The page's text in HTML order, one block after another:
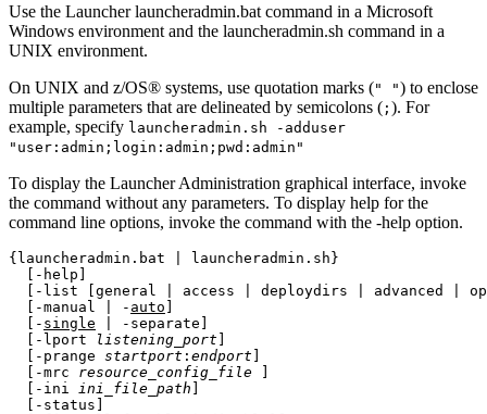
Use the Launcher launcheradmin.bat command in a Microsoft
Windows environment and the launcheradmin.sh command in a
UNIX environment.
On UNIX and z/OS® systems, use quotation marks (" ") to enclose
multiple parameters that are delineated by semicolons ( ; ). For
example, specify launcheradmin.sh -adduser
"user:admin;login:admin;pwd:admin"
To display the Launcher Administration graphical interface, invoke
the command without any parameters. To display help for the
command line options, invoke the command with the -help option.
{launcheradmin.bat | launcheradmin.sh}
  [-help]
[-list [general | access | deploydirs | advanced |
  [-manual | -
auto
  [-
single | -separate]
  [-lport
listening_port
  [-prange
startport : endport
  [-mrc
resource_config_file
  [-ini
ini_file_path
  [-status]